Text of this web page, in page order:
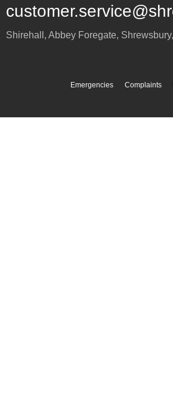
Shirehall, Abbey Foregate, Shrewsbury,
Emergencies Complaints